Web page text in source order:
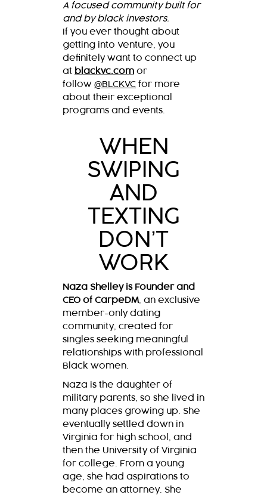
A focused community built for
and by black investors.
If you ever thought about
getting into Venture, you
definitely want to connect up
at blackvc.com or
follow @BLCKVC for more
about their exceptional
programs and events.
WHEN
SWIPING
AND
TEXTING
DON’T
WORK
Naza Shelley is Founder and
CEO of CarpeDM , an exclusive
member-only dating
community, created for
singles seeking meaningful
relationships with professional
Black women.
Naza is the daughter of
military parents, so she lived in
many places growing up. She
eventually settled down in
Virginia for high school, and
then the University of Virginia
for college. From a young
age, she had aspirations to
become an attorney. She